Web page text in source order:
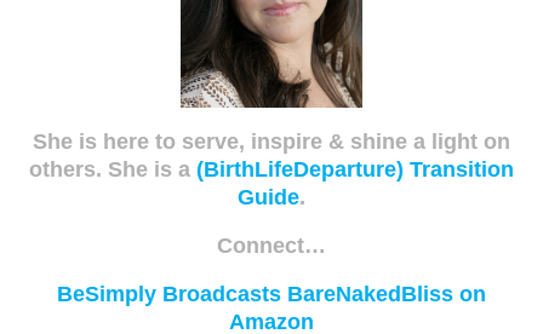
She is here to serve, inspire & shine a light on
others. She is a (BirthLifeDeparture) Transition
Guide.
Connect…
BeSimply Broadcasts BareNakedBliss on
Amazon